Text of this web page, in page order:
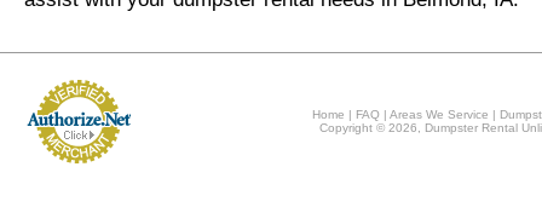
Home | FAQ |Areas We Service |
Copyright © 2026, Dumpster Rental